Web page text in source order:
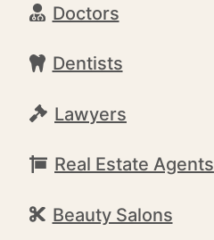
Doctors
Dentists
Lawyers
Real Estate Agents
Beauty Salons